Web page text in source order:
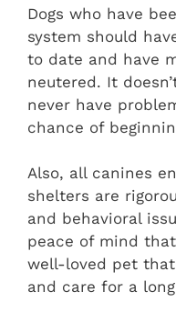
Dogs who have
system should
to date and have
neutered. It
never have
chance of
Also, all canines
shelters are
and behavioral
peace of mind
well-loved pet that
and care for a